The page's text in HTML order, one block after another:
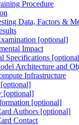
Procedure
Data, Factors &
[optional]
Impact
Specifications
Architecture and
Infrastructure
[optional]
[optional]
Authors [optional]
Contact